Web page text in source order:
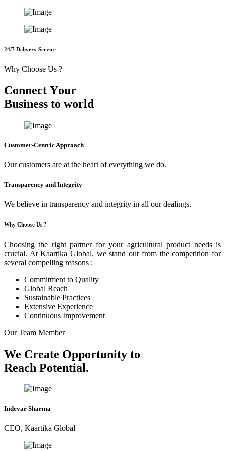
24/7 Delivery Service
Why Choose Us ?
Connect Your
Business to world
Customer-Centric Approach
Our customers are at the heart of everything we do.
Transparency and Integrity
We believe in transparency and integrity in all our dealings.
Why Choose Us ?
Choosing the right partner for your agricultural product needs is
crucial. At Kaartika Global, we stand out from the competition for
several compelling reasons :
Commitment to Quality
Global Reach
Sustainable Practices
Extensive Experience
Continuous Improvement
Our Team Member
We Create Opportunity to
Reach Potential.
Indevar Sharma
CEO, Kaartika Global